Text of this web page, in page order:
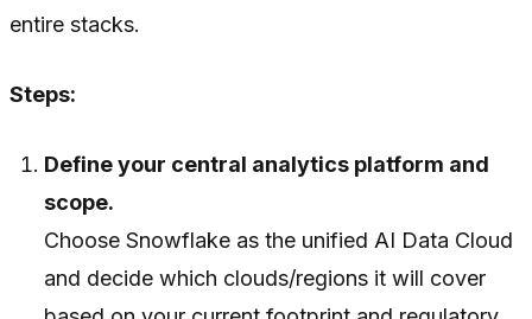
entire stacks.
Steps:
Define your central analytics platform and
scope.
Choose Snowflake as the unified AI Data Cloud
and decide which clouds/regions it will cover